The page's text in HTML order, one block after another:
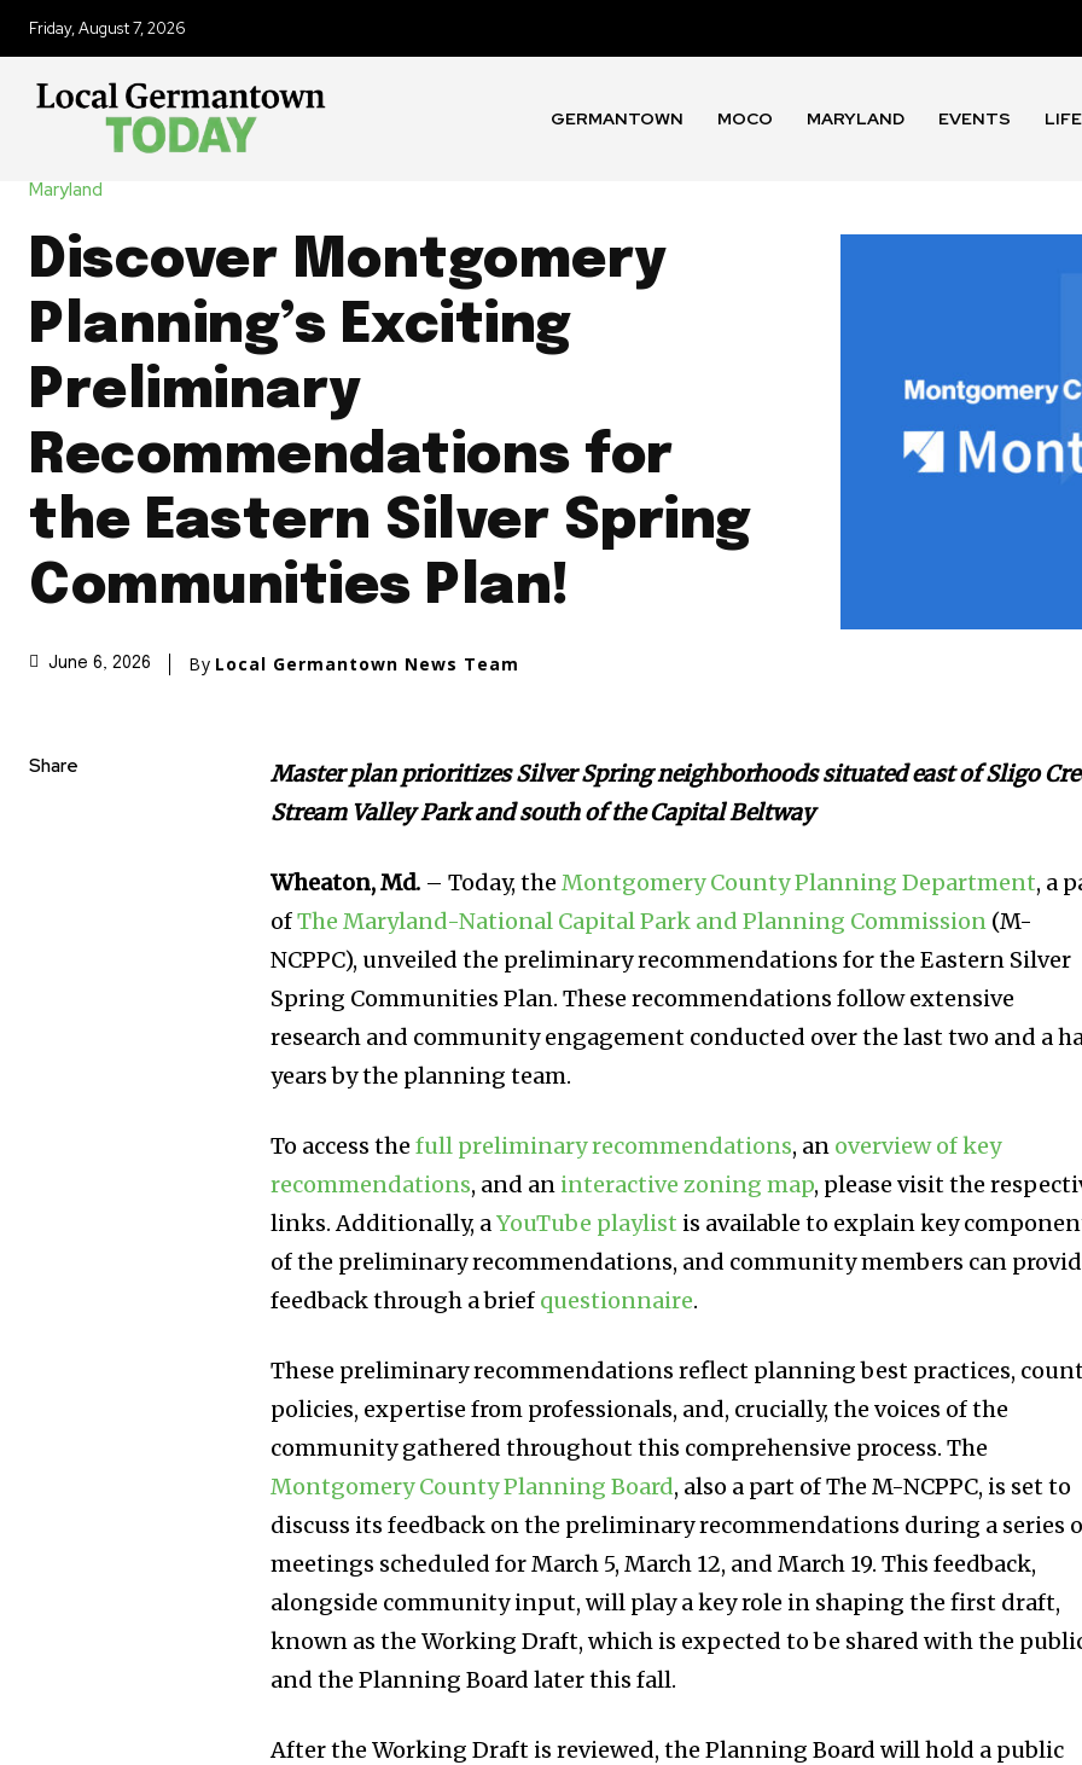
Friday, August 7, 2026
GERMANTOWN MOCO MARYLAND EVENTS
Maryland
Discover Montgomery
Planning’s Exciting
Preliminary
Recommendations for
the Eastern Silver Spring
Communities Plan!
June 6, 2026 By Local Germantown News Team
Share
Master plan prioritizes Silver Spring neighborhoods situated east of Sligo
Stream Valley Park and south of the Capital Beltway
Wheaton, Md. – Today, theMontgomery County Planning Department, a
ofThe Maryland-National Capital Park and Planning Commission (M-
NCPPC), unveiled the preliminary recommendations for the Eastern Silver
Spring Communities Plan. These recommendations follow extensive
research and community engagement conducted over the last two and a
years by the planning team.
To access thefull preliminary recommendations, an overview of key
recommendations, and an interactive zoning map, please visit the
links. Additionally, aYouTube playlist is available to explain key
of the preliminary recommendations, and community members can
feedback through a brief questionnaire.
These preliminary recommendations reflect planning best practices,
policies, expertise from professionals, and, crucially, the voices of the
community gathered throughout this comprehensive process. The
Montgomery County Planning Board, also a part of The M-NCPPC, is set to
discuss its feedback on the preliminary recommendations during a series
meetings scheduled for March 5, March 12, and March 19. This feedback,
alongside community input, will play a key role in shaping the first draft,
known as the Working Draft, which is expected to be shared with the
and the Planning Board later this fall.
After the Working Draft is reviewed, the Planning Board will hold a public